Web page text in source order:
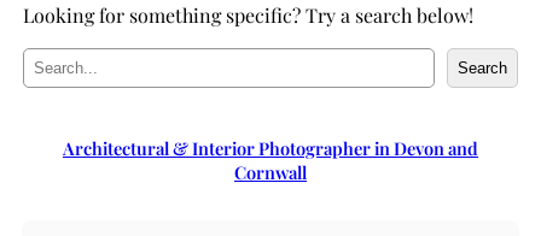
Looking for something specific? Try a search below!
e
r
c
Search
Architectural & Interior Photographer in Devon and
Cornwall